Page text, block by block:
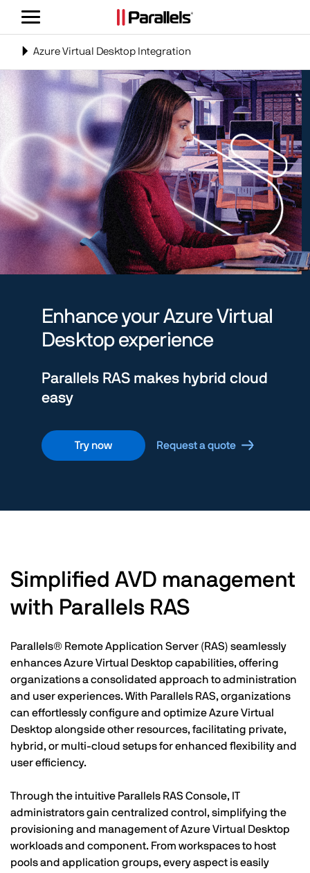
Toggle
Toggle
Azure Virtual Desktop Integration
Enhance your Azure Virtual
Desktop experience
Parallels RAS makes hybrid cloud
easy
Try now Request a quote
Simplified AVD management
with Parallels RAS
Parallels® Remote Application Server (RAS) seamlessly
enhances Azure Virtual Desktop capabilities, offering
organizations a consolidated approach to administration
and user experiences. With Parallels RAS, organizations
can effortlessly configure and optimize Azure Virtual
Desktop alongside other resources, facilitating private,
hybrid, or multi-cloud setups for enhanced flexibility and
user efficiency.
Through the intuitive Parallels RAS Console, IT
administrators gain centralized control, simplifying the
provisioning and management of Azure Virtual Desktop
workloads and component. From workspaces to host
pools and application groups, every aspect is easily